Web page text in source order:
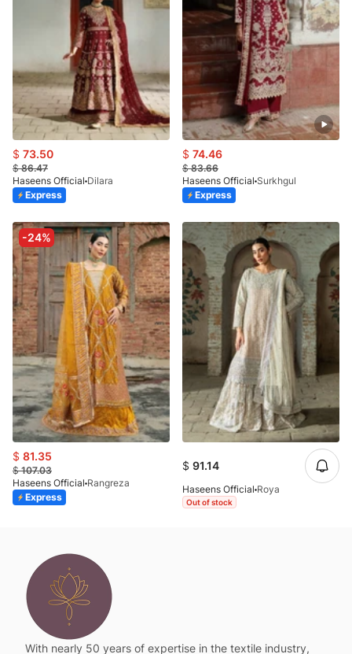
$ 73.50
$86.47
Haseens Official Dilara
Express
$ 74.46
$83.66
Haseens Official Surkhgul
Express
-24%
$ 81.35
$107.03
Haseens Official Rangreza
Express
$ 91.14
Haseens Official Roya
Out of stock
With nearly 50 years of expertise in the textile industry,